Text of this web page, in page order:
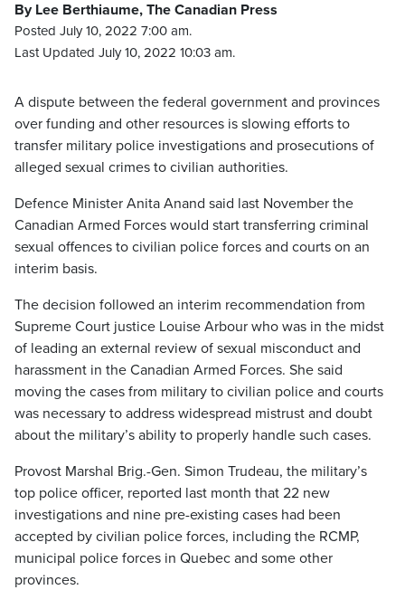
By Lee Berthiaume, The Canadian Press
Posted July 10, 2022 7:00 am.
Last Updated July 10, 2022 10:03 am.
A dispute between the federal government and provinces
over funding and other resources is slowing efforts to
transfer military police investigations and prosecutions of
alleged sexual crimes to civilian authorities.
Defence Minister Anita Anand said last November the
Canadian Armed Forces would start transferring criminal
sexual offences to civilian police forces and courts on an
interim basis.
The decision followed an interim recommendation from
Supreme Court justice Louise Arbour who was in the midst
of leading an external review of sexual misconduct and
harassment in the Canadian Armed Forces. She said
moving the cases from military to civilian police and courts
was necessary to address widespread mistrust and doubt
about the military’s ability to properly handle such cases.
Provost Marshal Brig.-Gen. Simon Trudeau, the military’s
top police officer, reported last month that 22 new
investigations and nine pre-existing cases had been
accepted by civilian police forces, including the RCMP,
municipal police forces in Quebec and some other
provinces.